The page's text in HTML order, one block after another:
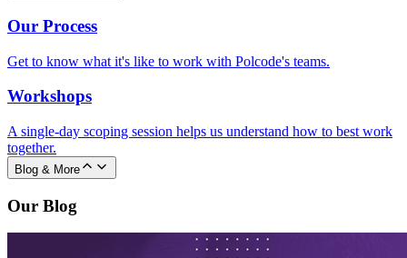
Our Process
Get to know what it's like to work with Polcode's teams.
Workshops
A single-day scoping session helps us understand how to best work
together.
Blog & More
Our Blog